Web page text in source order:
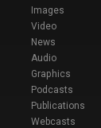
Images
Video
News
Audio
Graphics
Podcasts
Publications
Webcasts